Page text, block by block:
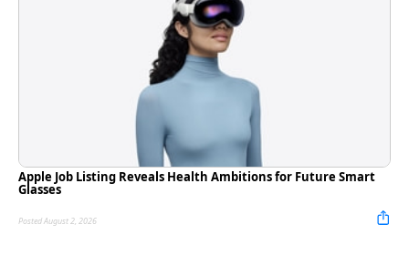
Apple Job Listing Reveals Health Ambitions for Future Smart
Glasses
Posted August 2, 2026